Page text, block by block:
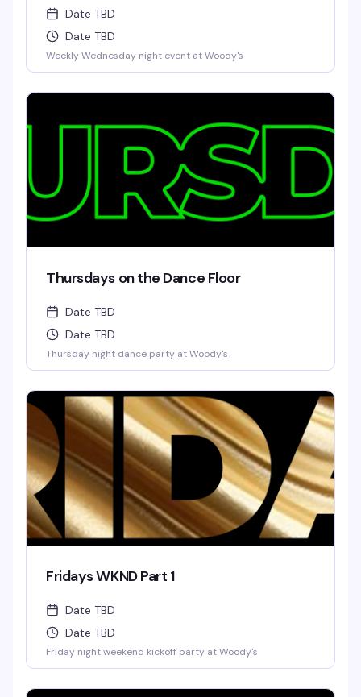
Date TBD
Date TBD
Weekly Wednesday night event at Woody's
Thursdays on the Dance Floor
Date TBD
Date TBD
Thursday night dance party at Woody's
Fridays WKND Part 1
Date TBD
Date TBD
Friday night weekend kickoff party at Woody's